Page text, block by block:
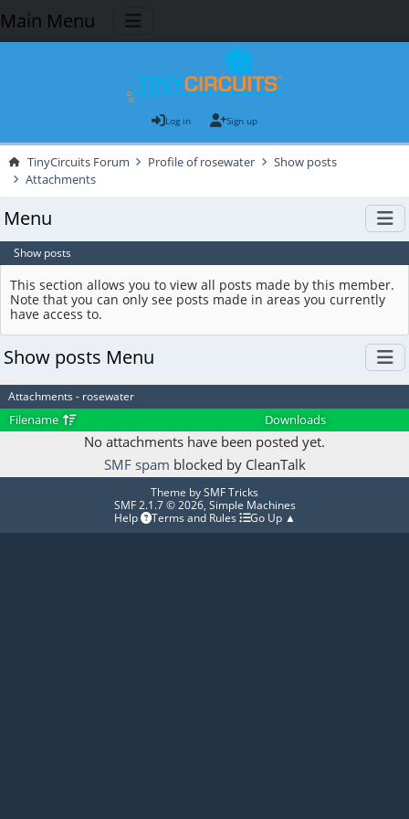
Main Menu
Log in Sign up
TinyCircuits Forum Profile of rosewater
Show posts
Attachments
Menu
Show posts
This section allows you to view all posts made by this member.
Note that you can only see posts made in areas you currently
have access to.
Show posts Menu
Attachments - rosewater
Filename Downloads
No attachments have been posted yet.
SMF spam blocked by CleanTalk
Theme bySMF Tricks
SMF 2.1.7 © 2026, Simple Machines
Help
Terms and Rules Go Up ▲